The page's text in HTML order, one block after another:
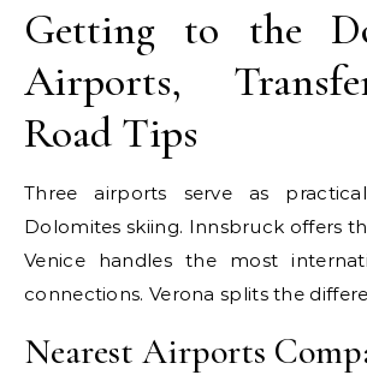
Getting to the
Airports,
Road Tips
Three airports serve as
Dolomites skiing. Innsbruck offers
Venice handles the most
connections. Verona splits the
Nearest Airports